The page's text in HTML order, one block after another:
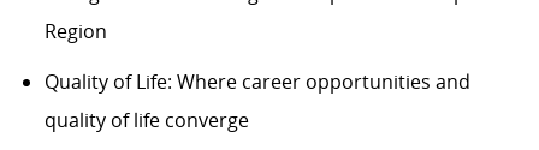
Region
Quality of Life: Where career opportunities and
quality of life converge